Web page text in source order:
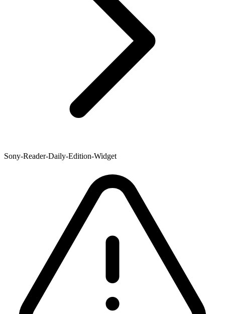
Sony-Reader-Daily-Edition-Widget